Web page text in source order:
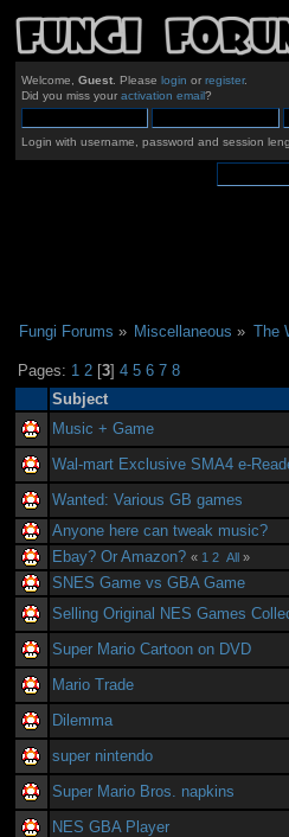
Welcome, Guest. Please login or register.
Did you miss your activation email?
Login with username, password and session
Fungi Forums » Miscellaneous » The
Pages: 1 2 [3]4 5 6 7 8
Subject
Music + Game
Wal-mart Exclusive SMA4 e-
Wanted: Various GB games
Anyone here can tweak music?
Ebay? Or Amazon? « 1 2 All »
SNES Game vs GBA Game
Selling Original NES Games
Super Mario Cartoon on DVD
Mario Trade
Dilemma
super nintendo
Super Mario Bros. napkins
NES GBA Player